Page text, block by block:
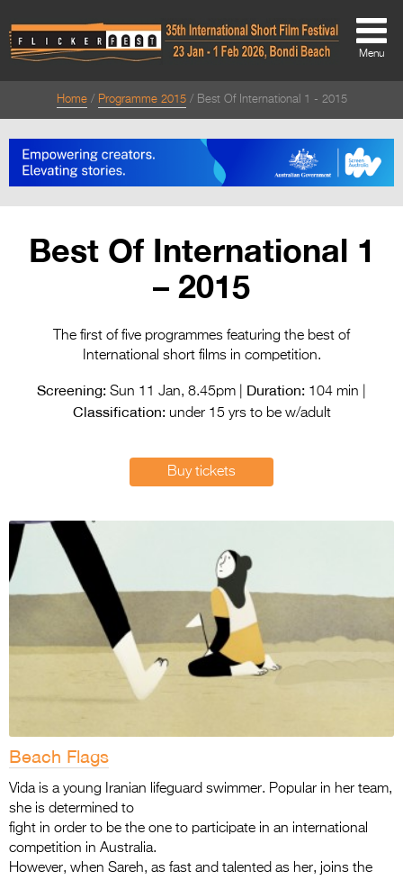
About
Directors Welcome
Team
Festival Credits
Festival Archive
Entries 2027
2027
2026 Tour
Partners
Media
2026 Trailer
>
Menu
Home Programme 2015 Best Of International 1 - 2015
Best Of International 1
– 2015
The first of five programmes featuring the best of
International short films in competition.
Screening: Sun 11 Jan, 8.45pm | Duration: 104 min |
Classification:under 15 yrs to be w/adult
Buy tickets
Beach Flags
Vida is a young Iranian lifeguard swimmer. Popular in her team,
she is determined to
fight in order to be the one to participate in an international
competition in Australia.
However, when Sareh, as fast and talented as her, joins the